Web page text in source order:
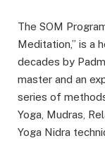
The SOM
Meditation,” is a
decades by
master and an
series of
Yoga, Mudras,
Yoga Nidra